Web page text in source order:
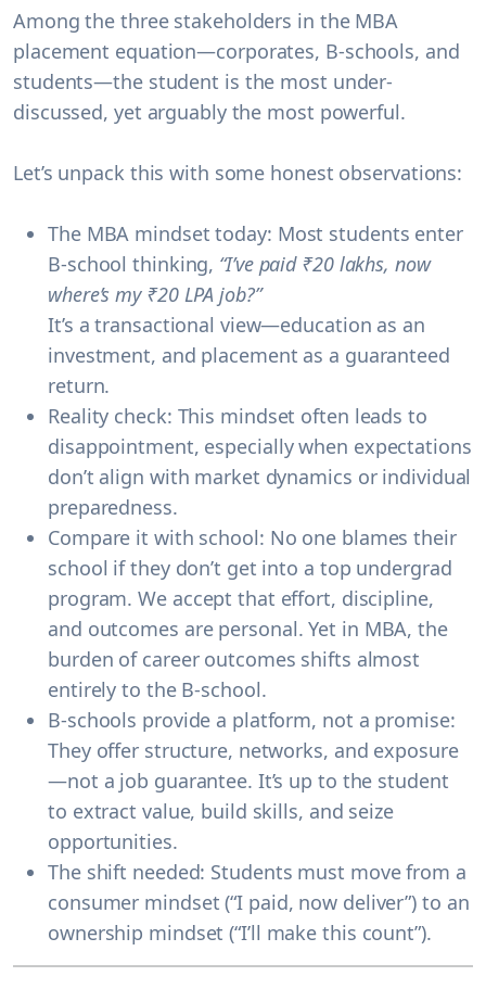
Among the three stakeholders in the MBA
placement equation—corporates, B-schools, and
students—the student is the most under-
discussed, yet arguably the most powerful.
Let’s unpack this with some honest observations:
The MBA mindset today: Most students enter
B-school thinking, “I’ve paid ₹20 lakhs, now
where’s my ₹20 LPA job?”
It’s a transactional view—education as an
investment, and placement as a guaranteed
return.
Reality check: This mindset often leads to
disappointment, especially when expectations
don’t align with market dynamics or individual
preparedness.
Compare it with school: No one blames their
school if they don’t get into a top undergrad
program. We accept that effort, discipline,
and outcomes are personal. Yet in MBA, the
burden of career outcomes shifts almost
entirely to the B-school.
B-schools provide a platform, not a promise:
They offer structure, networks, and exposure
—not a job guarantee. It’s up to the student
to extract value, build skills, and seize
opportunities.
The shift needed: Students must move from a
consumer mindset (“I paid, now deliver”) to an
ownership mindset (“I’ll make this count”).